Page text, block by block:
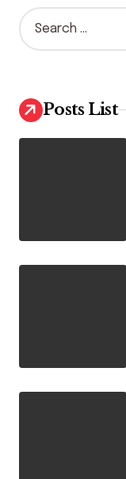
S
e
h
f
o
Posts List